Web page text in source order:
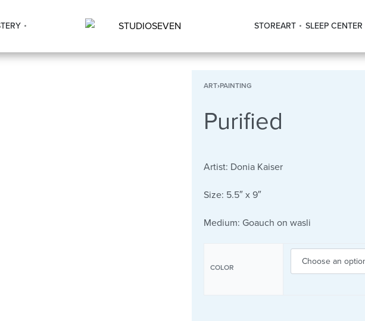
STOREART SLEEP CENTER
ART›PAINTING
Purified
Artist: Donia Kaiser
Size: 5.5″ x 9″
Medium: Goauch on wasli
COLOR